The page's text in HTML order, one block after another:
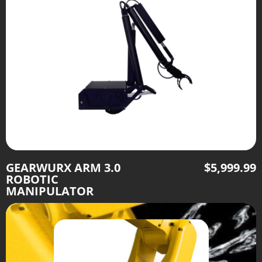
GEARWURX ARM 3.0
ROBOTIC
MANIPULATOR
$5,999.99